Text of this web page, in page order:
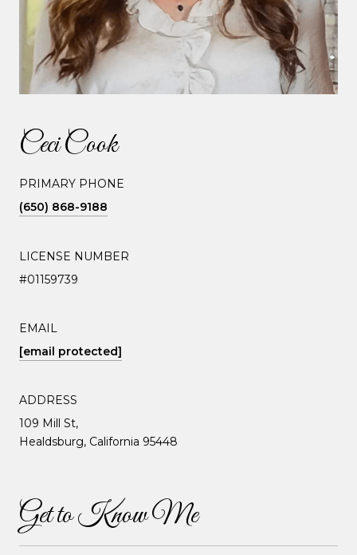
Ceci Cook
PRIMARY PHONE
(650) 868-9188
LICENSE NUMBER
#01159739
EMAIL
[email protected]
ADDRESS
109 Mill St,
Healdsburg, California 95448
Get to Know Me